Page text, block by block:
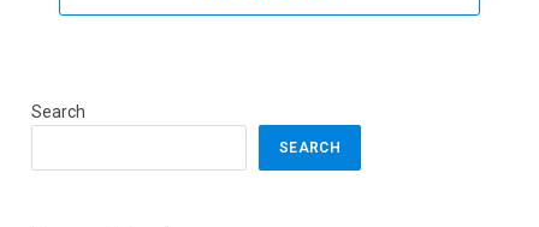
Search
SEARCH